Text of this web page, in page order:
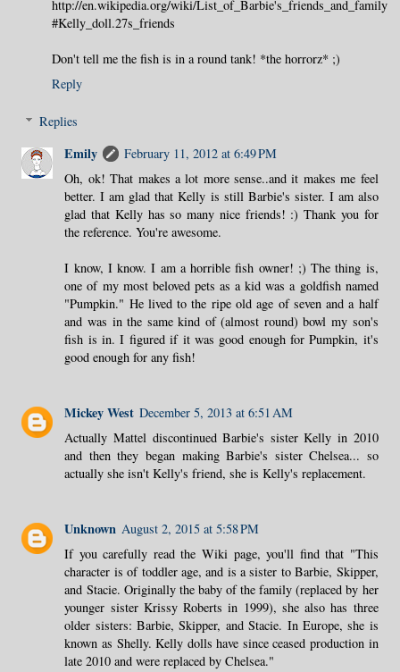
http://en.wikipedia.org/wiki/List_of_Barbie's_friends_and_family
#Kelly_doll.27s_friends
Don't tell me the fish is in a round tank! *the horrorz* ;)
Reply
Replies
Emily
February 11, 2012 at 6:49 PM
Oh, ok! That makes a lot more sense..and it makes me feel
better. I am glad that Kelly is still Barbie's sister. I am also
glad that Kelly has so many nice friends! :) Thank you for
the reference. You're awesome.
I know, I know. I am a horrible fish owner! ;) The thing is,
one of my most beloved pets as a kid was a goldfish named
"Pumpkin." He lived to the ripe old age of seven and a half
and was in the same kind of (almost round) bowl my son's
fish is in. I figured if it was good enough for Pumpkin, it's
good enough for any fish!
Mickey West December 5, 2013 at 6:51 AM
Actually Mattel discontinued Barbie's sister Kelly in 2010
and then they began making Barbie's sister Chelsea... so
actually she isn't Kelly's friend, she is Kelly's replacement.
Unknown August 2, 2015 at 5:58 PM
If you carefully read the Wiki page, you'll find that "This
character is of toddler age, and is a sister to Barbie, Skipper,
and Stacie. Originally the baby of the family (replaced by her
younger sister Krissy Roberts in 1999), she also has three
older sisters: Barbie, Skipper, and Stacie. In Europe, she is
known as Shelly. Kelly dolls have since ceased production in
late 2010 and were replaced by Chelsea."